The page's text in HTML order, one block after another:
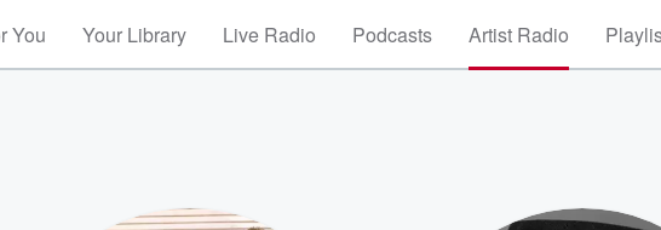
You Your Library Live Radio Podcasts Artist Radio